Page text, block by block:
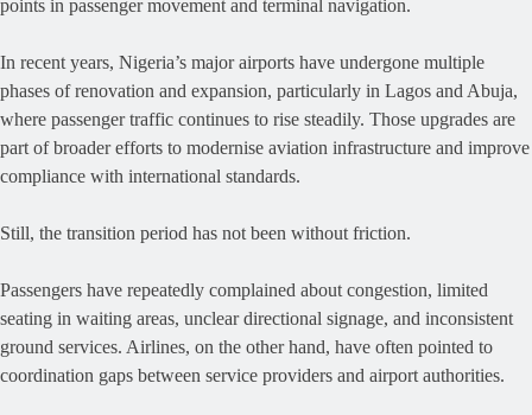
points in passenger movement and terminal navigation.
In recent years, Nigeria’s major airports have undergone multiple
phases of renovation and expansion, particularly in Lagos and Abuja,
where passenger traffic continues to rise steadily. Those upgrades are
part of broader efforts to modernise aviation infrastructure and improve
compliance with international standards.
Still, the transition period has not been without friction.
Passengers have repeatedly complained about congestion, limited
seating in waiting areas, unclear directional signage, and inconsistent
ground services. Airlines, on the other hand, have often pointed to
coordination gaps between service providers and airport authorities.